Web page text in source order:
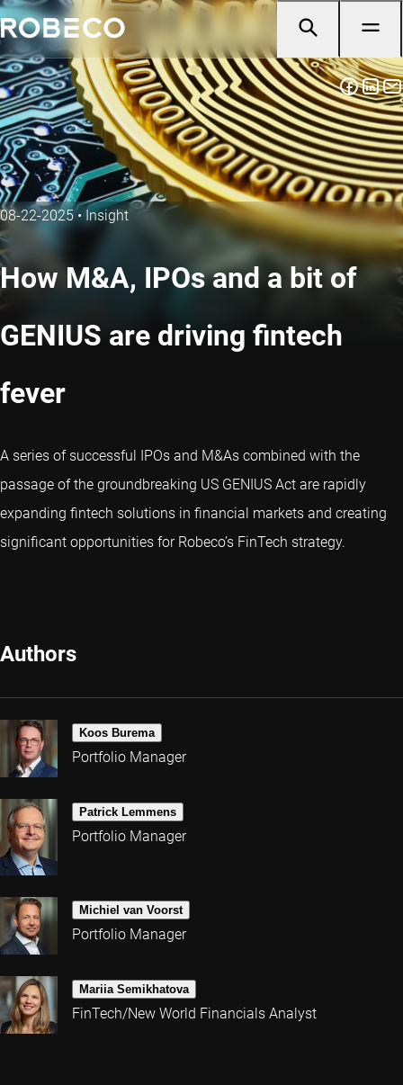
08-22-2025• Insight
How M&A, IPOs and a bit of
GENIUS are driving fintech
fever
A series of successful IPOs and M&As combined with the
passage of the groundbreaking US GENIUS Act are rapidly
expanding fintech solutions in financial markets and creating
significant opportunities for Robeco’s FinTech strategy.
Authors
Koos Burema
Portfolio Manager
Patrick Lemmens
Portfolio Manager
Michiel van Voorst
Portfolio Manager
Mariia Semikhatova
FinTech/New World Financials Analyst